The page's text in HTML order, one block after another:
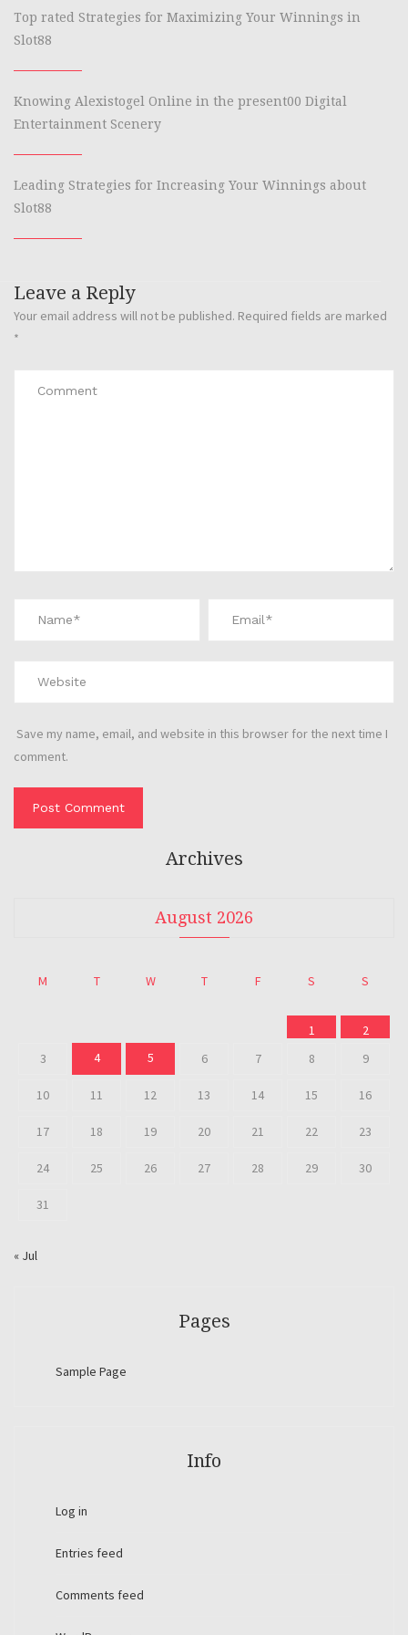
Top rated Strategies for Maximizing Your Winnings in
Slot88
Knowing Alexistogel Online in the present00 Digital
Entertainment Scenery
Leading Strategies for Increasing Your Winnings about
Slot88
Leave a Reply
Your email address will not be published. Required fields are marked
*
Save my name, email, and website in this browser for the next time I
comment.
Archives
August 2026
M T W T F S S
1
2
3
4 5 6 7 8 9
10 11 12 13 14 15 16
17 18 19 20 21 22 23
24 25 26 27 28 29 30
31
« Jul
Pages
Sample Page
Info
Log in
Entries feed
Comments feed